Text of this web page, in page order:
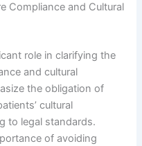
Compliance and Cultural
role in clarifying the
and cultural
the obligation of
cultural
to legal standards.
of avoiding